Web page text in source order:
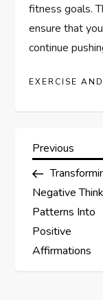
fitness goals.
ensure that
continue
EXERCISE
P
o
s
t
Previous
Post
Previous
Negative
Patterns Into
Positive
Affirmations